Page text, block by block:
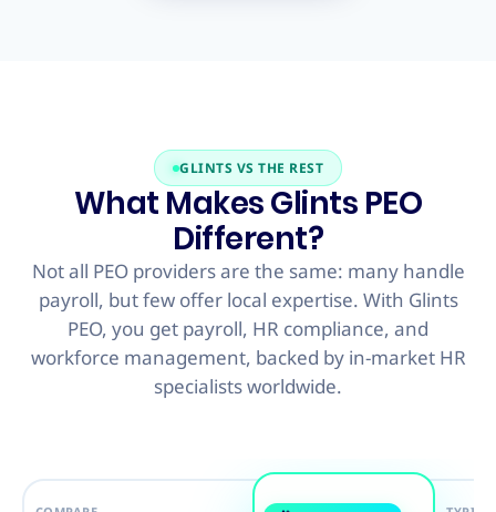
GLINTS VS THE REST
What Makes Glints PEO
Different?
Not all PEO providers are the same: many handle
payroll, but few offer local expertise. With Glints
PEO, you get payroll, HR compliance, and
workforce management, backed by in-market HR
specialists worldwide.